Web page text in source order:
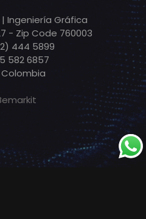
Ingeniería Gráfica
- Zip Code 760003
444 5899
582 6857